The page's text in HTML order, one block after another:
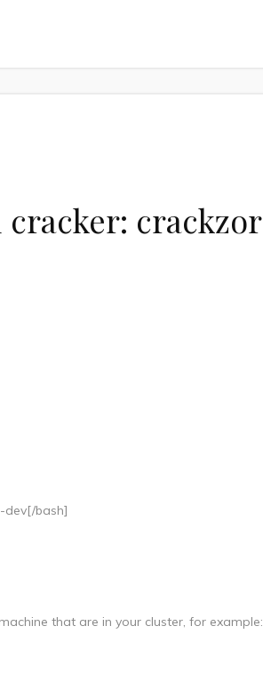
crackzor
dev[/bash]
that are in your cluster, for example: